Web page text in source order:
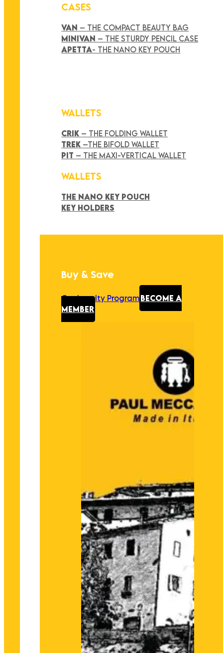
CASES
VAN – THE COMPACT BEAUTY BAG
MINIVAN – THE STURDY PENCIL CASE
APETTA- THE NANO KEY POUCH
WALLETS
CRIK – THE FOLDING WALLET
TREK –THE BIFOLD WALLET
PIT – THE MAXI-VERTICAL WALLET
WALLETS
THE NANO KEY POUCH
KEY HOLDERS
Buy & Save
Our Loyalty Program BECOME A
MEMBER